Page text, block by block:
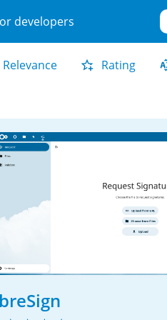
developers
Relevance Rating